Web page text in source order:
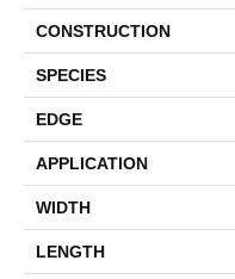
CONSTRUCTION
SPECIES
EDGE
APPLICATION
WIDTH
LENGTH